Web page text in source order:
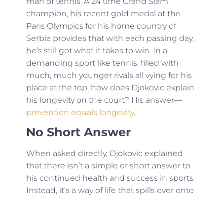
champion, his recent gold medal at the
Paris Olympics for his home country of
Serbia provides that with each passing day,
he’s still got what it takes to win. In a
demanding sport like tennis, filled with
much, much younger rivals all vying for his
place at the top, how does Djokovic explain
his longevity on the court? His answer—
prevention equals longevity.
No Short Answer
When asked directly, Djokovic explained
that there isn’t a simple or short answer to
his continued health and success in sports.
Instead, it’s a way of life that spills over onto